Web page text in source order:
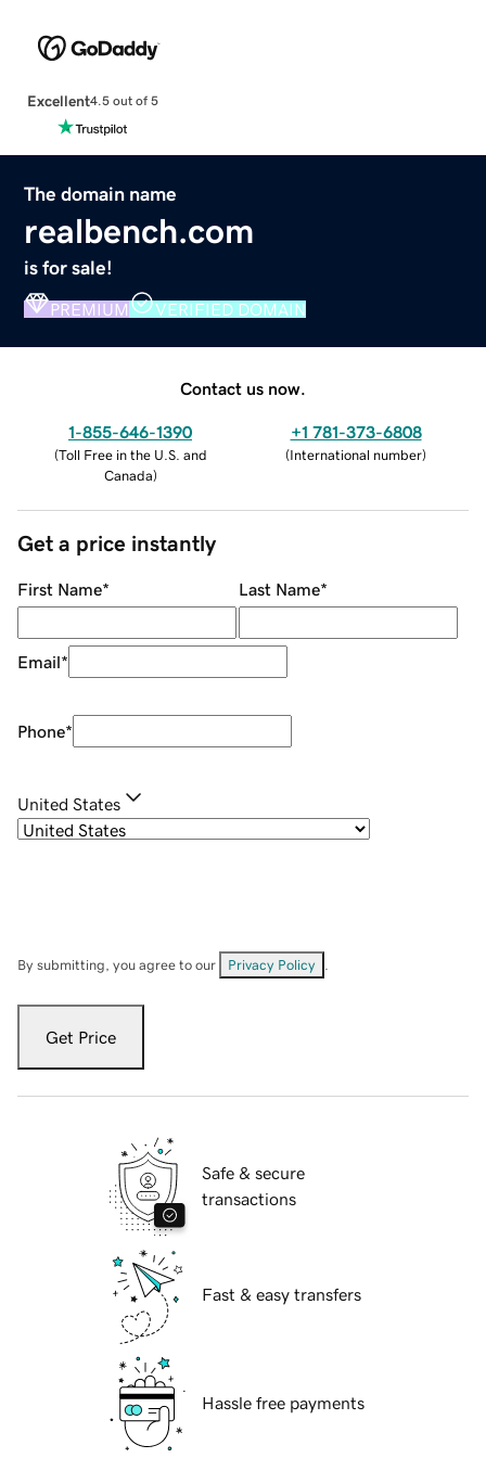
Excellent4.5 out of 5
The domain name
realbench.com
is for sale!
PREMIUM VERIFIED DOMAIN
Contact us now.
1-855-646-1390
(Toll Free in the U.S. and
Canada)
+1 781-373-6808
(International number)
Get a price instantly
First Name* Last Name*
Email*
Phone*
United States
By submitting, you agree to our Privacy Policy
Get Price
Safe & secure
transactions
Fast & easy transfers
Hassle free payments